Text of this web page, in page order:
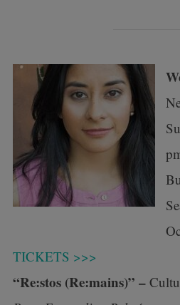
TICKETS >>>
“Re:stos (Re:mains)” –